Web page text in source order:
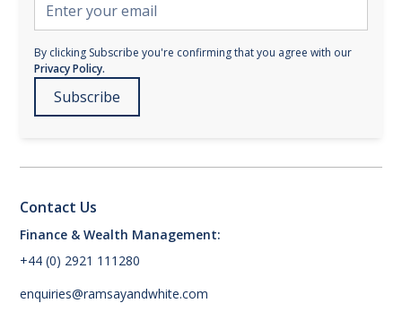
By clicking Subscribe you're confirming that you agree with our
Privacy Policy.
Contact Us
Finance & Wealth Management:
+44 (0) 2921 111280
enquiries@ramsayandwhite.com